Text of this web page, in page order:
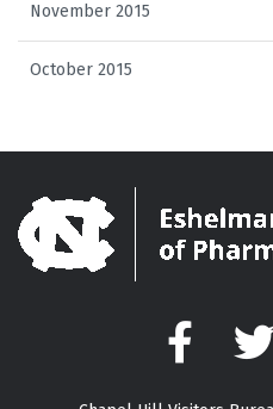
November 2015
October 2015
Facebook